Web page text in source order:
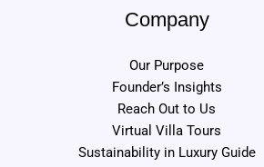
Company
Our Purpose
Founder’s Insights
Reach Out to Us
Virtual Villa Tours
Sustainability in Luxury Guide